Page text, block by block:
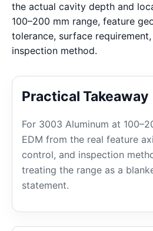
the actual cavity depth and
100–200 mm range, feature
tolerance, surface
inspection method.
Practical Takeaway
For 3003 Aluminum at
EDM from the real feature
control, and inspection
treating the range as a
statement.